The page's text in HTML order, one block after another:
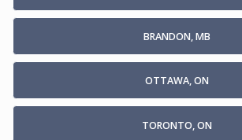
BRANDON, MB
OTTAWA, ON
TORONTO, ON